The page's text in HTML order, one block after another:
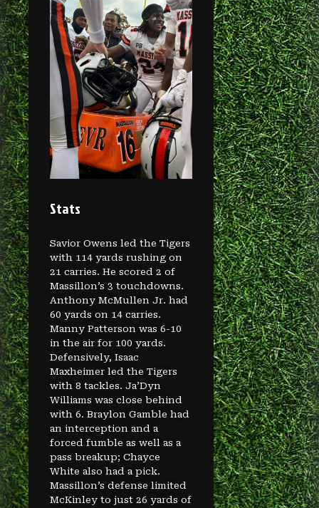
Stats
Savior Owens led the Tigers
with 114 yards rushing on
21 carries. He scored 2 of
Massillon’s 3 touchdowns.
Anthony McMullen Jr. had
60 yards on 14 carries.
Manny Patterson was 6-10
in the air for 100 yards.
Defensively, Isaac
Maxheimer led the Tigers
with 8 tackles. Ja’Dyn
Williams was close behind
with 6. Braylon Gamble had
an interception and a
forced fumble as well as a
pass breakup; Chayce
White also had a pick.
Massillon’s defense limited
McKinley to just 26 yards of